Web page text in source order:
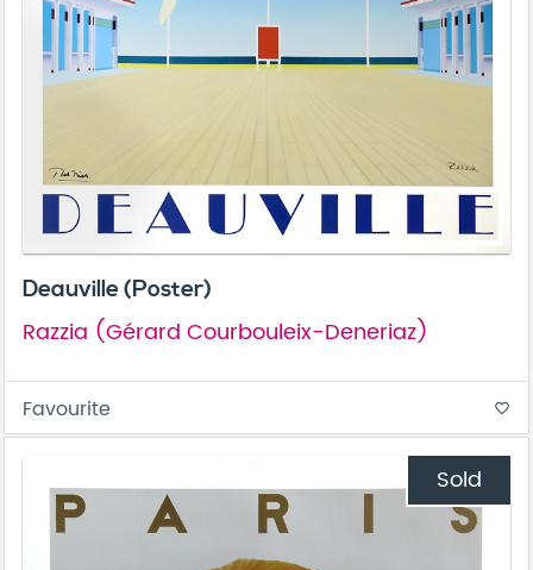
Deauville (Poster)
Razzia (Gérard Courbouleix-Deneriaz)
Favourite favorite_border
Sold